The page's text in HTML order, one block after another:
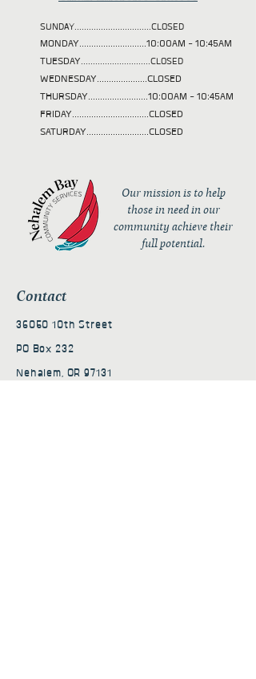
SUNDAY................................CLOSED
MONDAY............................10:00AM - 10:45AM
TUESDAY.............................CLOSED
WEDNESDAY.....................CLOSED
THURSDAY.........................10:00AM - 10:45AM
FRIDAY................................CLOSED
SATURDAY..........................CLOSED
Our mission is to help
those in need in our
community achieve their
full potential.
Contact
36050 10th Street
PO Box 232
Nehalem, OR 97131